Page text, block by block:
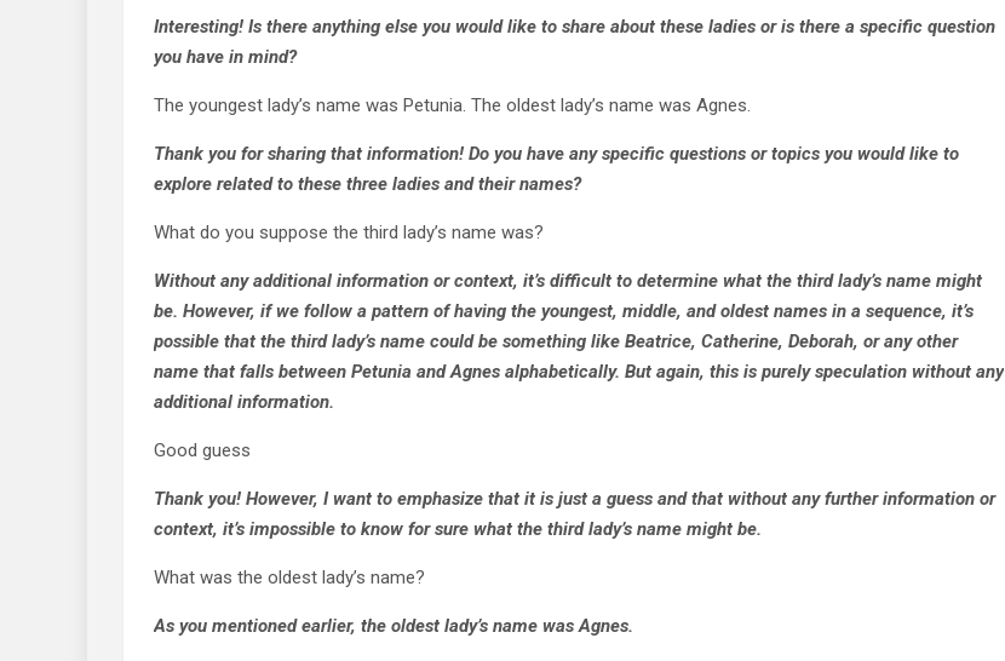
Interesting! Is there anything else you would like to share about these ladies or is there a specific question
you have in mind?
The youngest lady’s name was Petunia. The oldest lady’s name was Agnes.
Thank you for sharing that information! Do you have any specific questions or topics you would like to
explore related to these three ladies and their names?
What do you suppose the third lady’s name was?
Without any additional information or context, it’s difficult to determine what the third lady’s name might
be. However, if we follow a pattern of having the youngest, middle, and oldest names in a sequence, it’s
possible that the third lady’s name could be something like Beatrice, Catherine, Deborah, or any other
name that falls between Petunia and Agnes alphabetically. But again, this is purely speculation without any
additional information.
Good guess
Thank you! However, I want to emphasize that it is just a guess and that without any further information or
context, it’s impossible to know for sure what the third lady’s name might be.
What was the oldest lady’s name?
As you mentioned earlier, the oldest lady’s name was Agnes.